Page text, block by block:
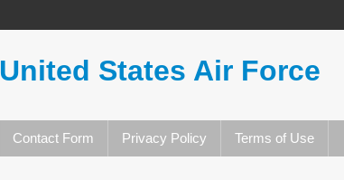
United States Air Force
Contact Form Privacy Policy Terms of Use